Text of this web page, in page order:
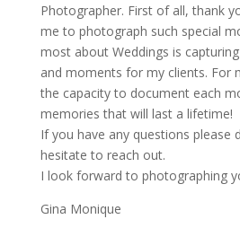
Photographer. First of all, thank
me to photograph such special
most about Weddings is
and moments for my clients. For
the capacity to document each
memories that will last a lifetime!
If you have any questions please
hesitate to reach out.
I look forward to photographing
Gina Monique